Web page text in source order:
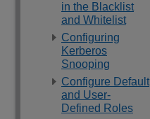
in the Blacklist
and Whitelist
Configuring
Kerberos
Snooping
Configure Default
and User-
Defined Roles